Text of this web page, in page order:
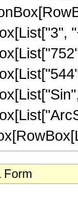
Form